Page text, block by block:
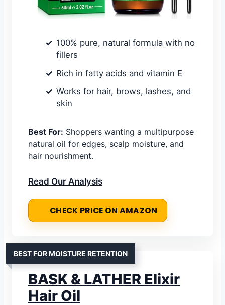
100% pure, natural formula with no
fillers
Rich in fatty acids and vitamin E
Works for hair, brows, lashes, and
skin
Best For: Shoppers wanting a multipurpose
natural oil for edges, scalp moisture, and
hair nourishment.
Read Our Analysis
CHECK PRICE ON AMAZON
BEST FOR MOISTURE RETENTION
BASK & LATHER Elixir
Hair Oil